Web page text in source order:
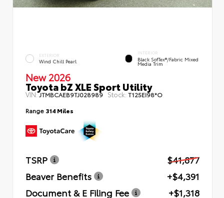
EXTERIOR
Wind Chill Pearl
INTERIOR
Black SofTex®/fabric Mixed
Media Trim
New 2026
Toyota bZ XLE Sport Utility
VIN:JTMBCAEB9TJ028989 Stock: T125EI98*O
Range 314 Miles
TSRP
$41,877
Beaver Benefits
+$4,391
Document & E Filing Fee
+$1,318